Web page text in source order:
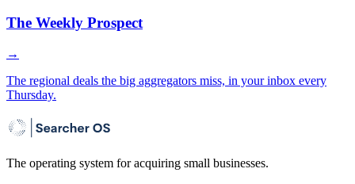
The Weekly Prospect
→
The regional deals the big aggregators miss, in your inbox every
Thursday.
The operating system for acquiring small businesses.